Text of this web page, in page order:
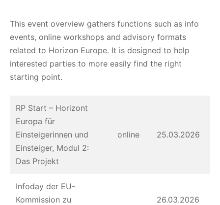
This event overview gathers functions such as info
events, online workshops and advisory formats
related to Horizon Europe. It is designed to help
interested parties to more easily find the right
starting point.
RP Start – Horizont
Europa für
Einsteigerinnen und
Einsteiger, Modul 2:
Das Projekt
online 25.03.2026
Infoday der EU-
Kommission zu
26.03.2026